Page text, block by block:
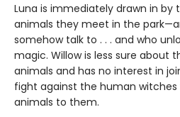
Luna is immediately drawn in by
animals they meet in the
somehow talk to . . . and who
magic. Willow is less sure about
animals and has no interest in
fight against the human witches
animals to them.